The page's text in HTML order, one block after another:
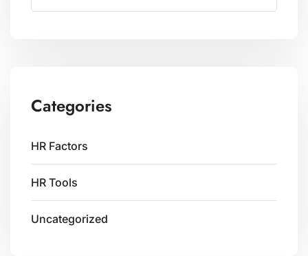
Categories
HR Factors
HR Tools
Uncategorized